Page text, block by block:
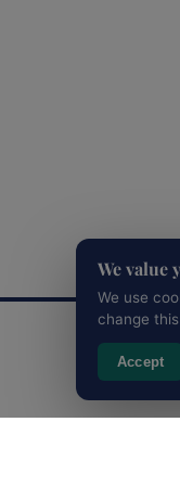
We value
We use
change
Accept